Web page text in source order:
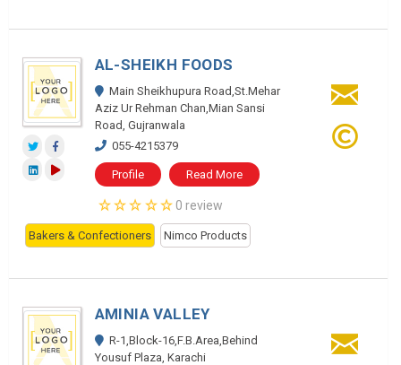
AL-SHEIKH FOODS
Main Sheikhupura Road,St.Mehar
Aziz Ur Rehman Chan,Mian Sansi
Road, Gujranwala
055-4215379
Profile Read More
0 review
Bakers & Confectioners Nimco Products
AMINIA VALLEY
R-1,Block-16,F.B.Area,Behind
Yousuf Plaza, Karachi